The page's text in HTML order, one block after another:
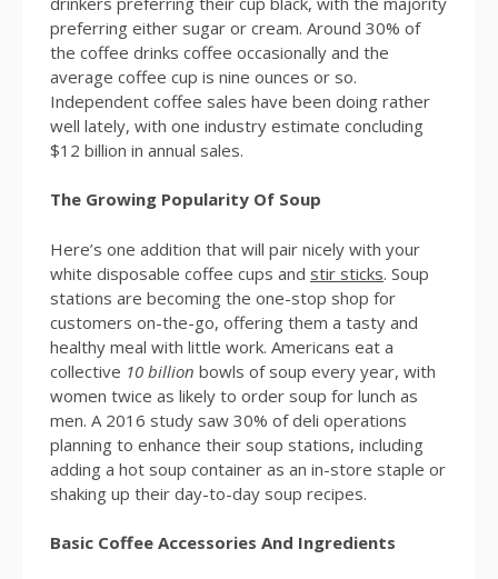
preferring either sugar or cream. Around 30% of
the coffee drinks coffee occasionally and the
average coffee cup is nine ounces or so.
Independent coffee sales have been doing rather
well lately, with one industry estimate concluding
$12 billion in annual sales.
The Growing Popularity Of Soup
Here’s one addition that will pair nicely with your
white disposable coffee cups and stir sticks. Soup
stations are becoming the one-stop shop for
customers on-the-go, offering them a tasty and
healthy meal with little work. Americans eat a
collective 10 billion bowls of soup every year, with
women twice as likely to order soup for lunch as
men. A 2016 study saw 30% of deli operations
planning to enhance their soup stations, including
adding a hot soup container as an in-store staple or
shaking up their day-to-day soup recipes.
Basic Coffee Accessories And Ingredients